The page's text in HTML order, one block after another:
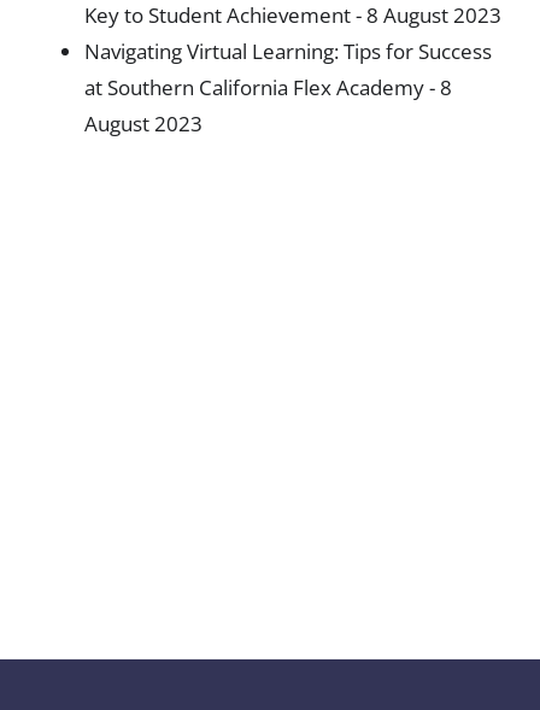
Key to Student Achievement- 8 August 2023
Navigating Virtual Learning: Tips for Success
at Southern California Flex Academy- 8
August 2023